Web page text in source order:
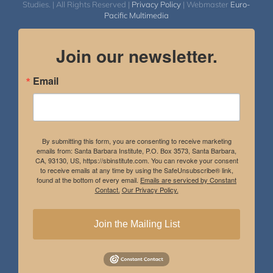
Studies. | All Rights Reserved | Privacy Policy | Webmaster Euro-
Pacific Multimedia
Join our newsletter.
Email
By submitting this form, you are consenting to receive marketing
emails from: Santa Barbara Institute, P.O. Box 3573, Santa Barbara,
CA, 93130, US, https://sbinstitute.com. You can revoke your consent
to receive emails at any time by using the SafeUnsubscribe® link,
found at the bottom of every email. Emails are serviced by Constant
Contact. Our Privacy Policy.
Join the Mailing List